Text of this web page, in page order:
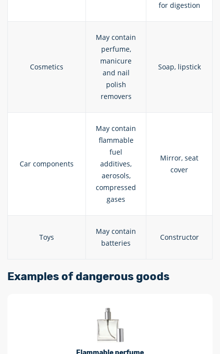
for digestion
Cosmetics
May contain
perfume,
manicure
and nail
polish
removers
Soap, lipstick
Car components
May contain
flammable
fuel
additives,
aerosols,
compressed
gases
Mirror, seat
cover
Toys
May contain
batteries
Constructor
Examples of dangerous goods